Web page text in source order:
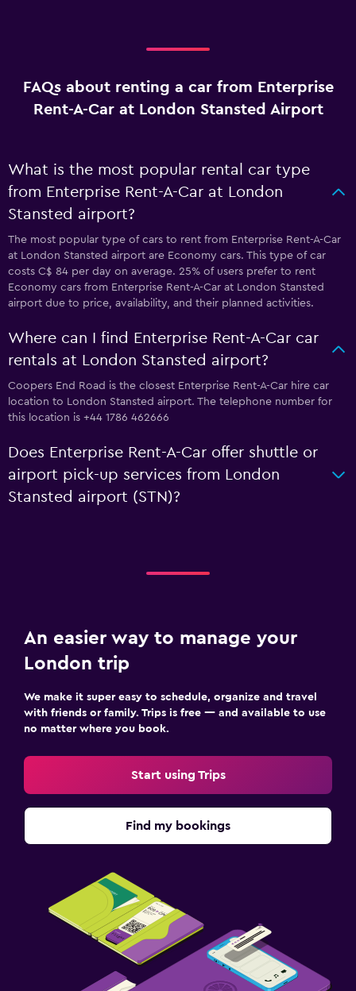
FAQs about renting a car from Enterprise
Rent-A-Car at London Stansted Airport
What is the most popular rental car type
from Enterprise Rent-A-Car at London
Stansted airport?
The most popular type of cars to rent from Enterprise Rent-A-Car
at London Stansted airport are Economy cars. This type of car
costs C$ 84 per day on average. 25% of users prefer to rent
Economy cars from Enterprise Rent-A-Car at London Stansted
airport due to price, availability, and their planned activities.
Where can I find Enterprise Rent-A-Car car
rentals at London Stansted airport?
Coopers End Road is the closest Enterprise Rent-A-Car hire car
location to London Stansted airport. The telephone number for
this location is +44 1786 462666
Does Enterprise Rent-A-Car offer shuttle or
airport pick-up services from London
Stansted airport (STN)?
An easier way to manage your
London trip
We make it super easy to schedule, organize and travel
with friends or family. Trips is free — and available to use
no matter where you book.
Start using Trips
Find my bookings